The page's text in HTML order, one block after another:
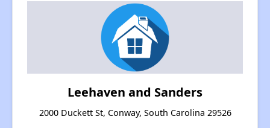
Leehaven and Sanders
2000 Duckett St, Conway, South Carolina 29526